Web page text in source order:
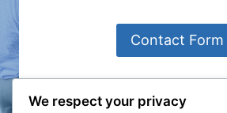
Contact Form
We respect your privacy